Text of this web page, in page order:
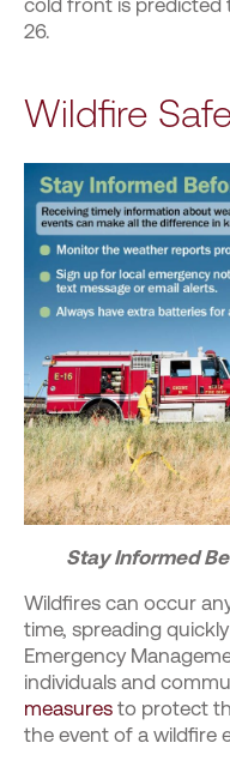
cold front is predicted
26.
Wildfire
Stay Informed
Wildfires can occur
time, spreading
Emergency
individuals and
measures to protect
the event of a wildfire